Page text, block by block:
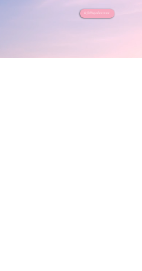
info@updance.ca